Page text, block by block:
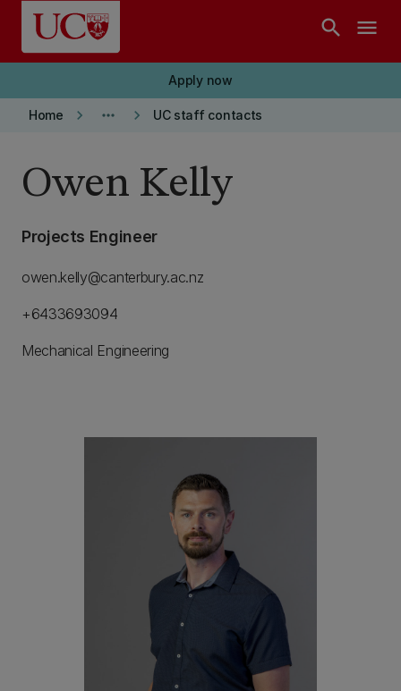
Skip to main content
search menu
Apply now
Home keyboard_arrow_right more_horiz keyboard_arrow_right UC staff contacts
Owen Kelly
Projects Engineer
owen.kelly@canterbury.ac.nz
+6433693094
Mechanical Engineering